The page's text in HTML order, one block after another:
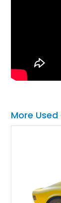
More